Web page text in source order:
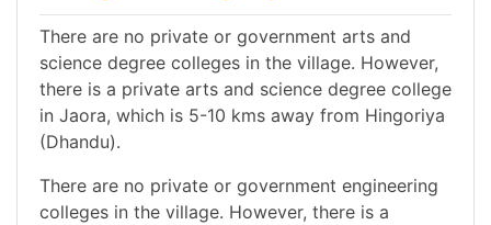
There are no private or government arts and
science degree colleges in the village. However,
there is a private arts and science degree college
in Jaora, which is 5-10 kms away from Hingoriya
(Dhandu).
There are no private or government engineering
colleges in the village. However, there is a